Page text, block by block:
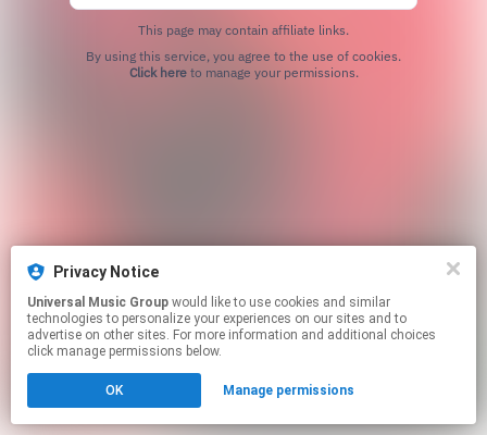
This page may contain affiliate links.
Click hereto manage your permissions.
Privacy Notice
Universal Music Group
technologies to personalize your experiences on our sites and to
advertise on other sites. For more information and additional choices
click manage permissions below.
OK Manage permissions